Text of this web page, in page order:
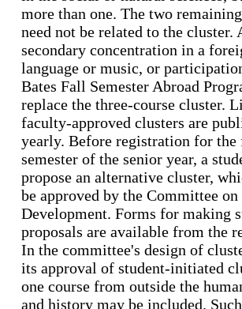
more than one. The two
need not be related to the cluster.
secondary concentration in a
language or music, or
Bates Fall Semester Abroad
replace the three-course cluster.
faculty-approved clusters are
yearly. Before registration for
semester of the senior year, a
propose an alternative cluster,
be approved by the Committee
Development. Forms for making
proposals are available from the
In the committee's design of
its approval of student-initiated
one course from outside the
and history may be included.